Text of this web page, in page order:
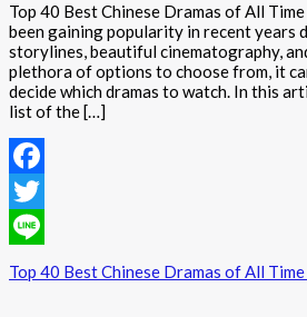
Top 40 Best Chinese Dramas of All
been gaining popularity in recent years
storylines, beautiful cinematography,
plethora of options to choose from, it
decide which dramas to watch. In this
list of the […]
Facebook
Twitter
Line
Top 40 Best Chinese Dramas of All Time